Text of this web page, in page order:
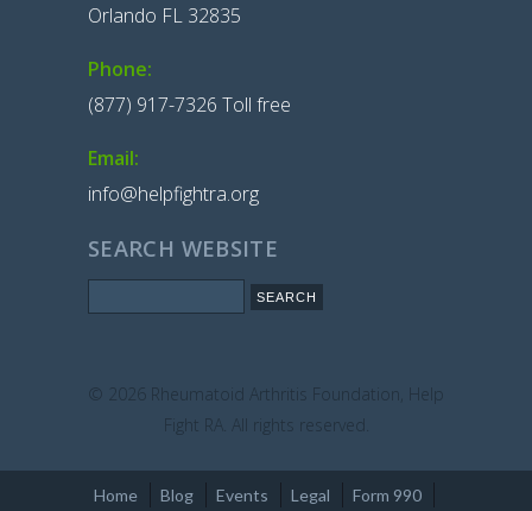
Orlando FL 32835
Phone:
(877) 917-7326 Toll free
Email:
info@helpfightra.org
SEARCH WEBSITE
© 2026 Rheumatoid Arthritis Foundation, Help
Fight RA. All rights reserved.
Home Blog Events Legal Form 990